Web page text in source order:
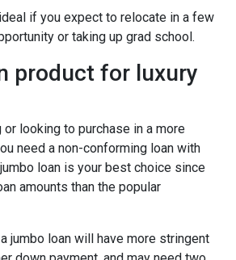
if you expect to relocate in a few
or taking up grad school.
product for luxury
looking to purchase in a more
need a non-conforming loan with
loan is your best choice since
amounts than the popular
jumbo loan will have more stringent